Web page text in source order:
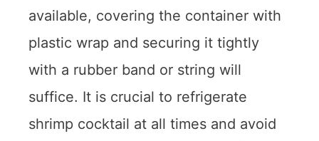
available, covering the container with
plastic wrap and securing it tightly
with a rubber band or string will
suffice. It is crucial to refrigerate
shrimp cocktail at all times and avoid